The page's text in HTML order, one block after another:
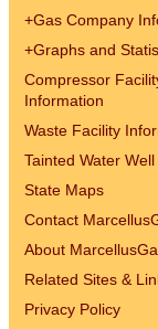
+Gas Company
+Graphs and
Compressor
Information
Waste Facility
Tainted Water
State Maps
Contact
About
Related Sites &
Privacy Policy